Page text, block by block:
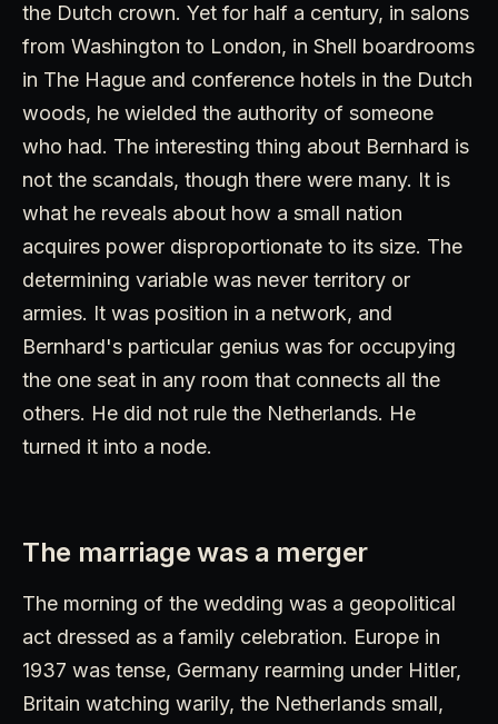
the Dutch crown. Yet for half a century, in salons
from Washington to London, in Shell boardrooms
in The Hague and conference hotels in the Dutch
woods, he wielded the authority of someone
who had. The interesting thing about Bernhard is
not the scandals, though there were many. It is
what he reveals about how a small nation
acquires power disproportionate to its size. The
determining variable was never territory or
armies. It was position in a network, and
Bernhard's particular genius was for occupying
the one seat in any room that connects all the
others. He did not rule the Netherlands. He
turned it into a node.
The marriage was a merger
The morning of the wedding was a geopolitical
act dressed as a family celebration. Europe in
1937 was tense, Germany rearming under Hitler,
Britain watching warily, the Netherlands small,